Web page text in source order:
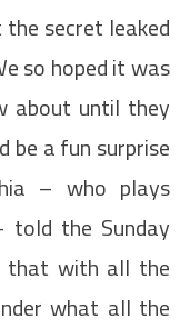
secret leaked
so hoped it was
about until they
be a fun surprise
– who plays
told the Sunday
that with all the
what all the